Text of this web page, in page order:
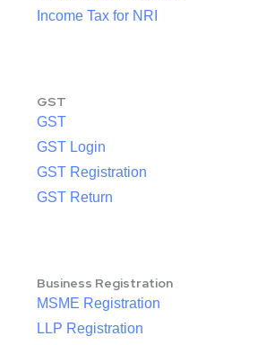
Income Tax for NRI
GST
GST
GST Login
GST Registration
GST Return
Business Registration
MSME Registration
LLP Registration